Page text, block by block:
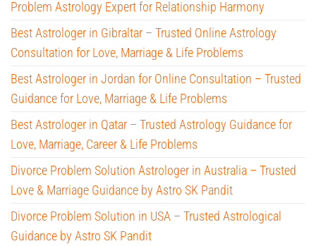
Problem Astrology Expert for Relationship Harmony
Best Astrologer in Gibraltar – Trusted Online Astrology
Consultation for Love, Marriage & Life Problems
Best Astrologer in Jordan for Online Consultation – Trusted
Guidance for Love, Marriage & Life Problems
Best Astrologer in Qatar – Trusted Astrology Guidance for
Love, Marriage, Career & Life Problems
Divorce Problem Solution Astrologer in Australia – Trusted
Love & Marriage Guidance by Astro SK Pandit
Divorce Problem Solution in USA – Trusted Astrological
Guidance by Astro SK Pandit